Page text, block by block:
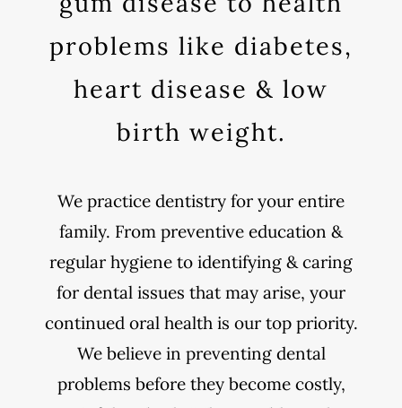
problems like diabetes,
heart disease & low
birth weight.
We practice dentistry for your entire
family. From preventive education &
regular hygiene to identifying & caring
for dental issues that may arise, your
continued oral health is our top priority.
We believe in preventing dental
problems before they become costly,